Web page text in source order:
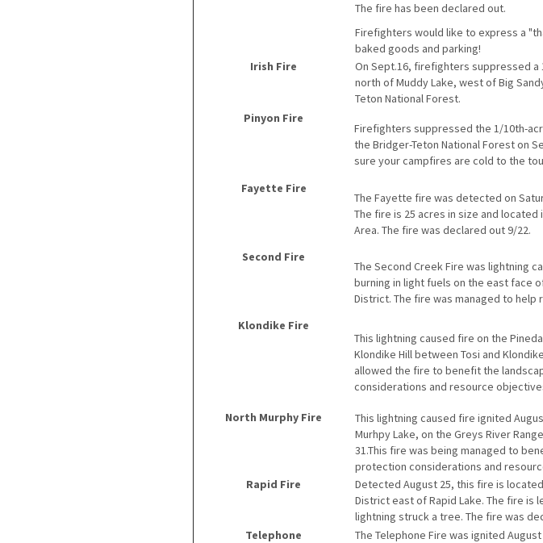
The fire has been declared out.
Firefighters would like to express a
baked goods and parking!
Irish Fire
On Sept.16, firefighters suppressed a
north of Muddy Lake, west of Big
Teton National Forest.
Pinyon Fire
Firefighters suppressed the 1/10th-
the Bridger-Teton National Forest on
sure your campfires are cold to the
Fayette Fire
The Fayette fire was detected on
The fire is 25 acres in size and
Area. The fire was declared out 9/22.
Second Fire
The Second Creek Fire was lightning
burning in light fuels on the east face
District. The fire was managed to
Klondike Fire
This lightning caused fire on the
Klondike Hill between Tosi and
allowed the fire to benefit the
considerations and resource
North Murphy Fire
This lightning caused fire ignited
Murhpy Lake, on the Greys River
31.This fire was being managed to
protection considerations and
Rapid Fire
Detected August 25, this fire is
District east of Rapid Lake. The fire is
lightning struck a tree. The fire was
Telephone
The Telephone Fire was ignited